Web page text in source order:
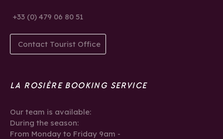
+33 (0) 479 06 80 51
Contact Tourist Office
LA ROSIÈRE BOOKING SERVICE
Our team is available:
During the season:
From Monday to Friday 9am -